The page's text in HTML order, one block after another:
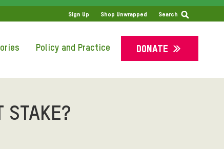
Sign Up Shop Unwrapped Search
Policy and Practice DONATE
STAKE?